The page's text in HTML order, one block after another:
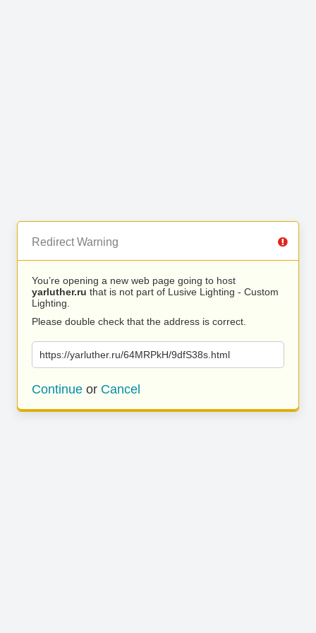
Redirect Warning
You’re opening a new web page going to host
yarluther.ru that is not part of Lusive Lighting - Custom
Lighting.
Please double check that the address is correct.
https://yarluther.ru/64MRPkH/9dfS38s.html
Continue or Cancel